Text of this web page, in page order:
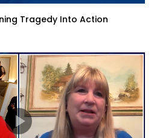
Tragedy Into Action